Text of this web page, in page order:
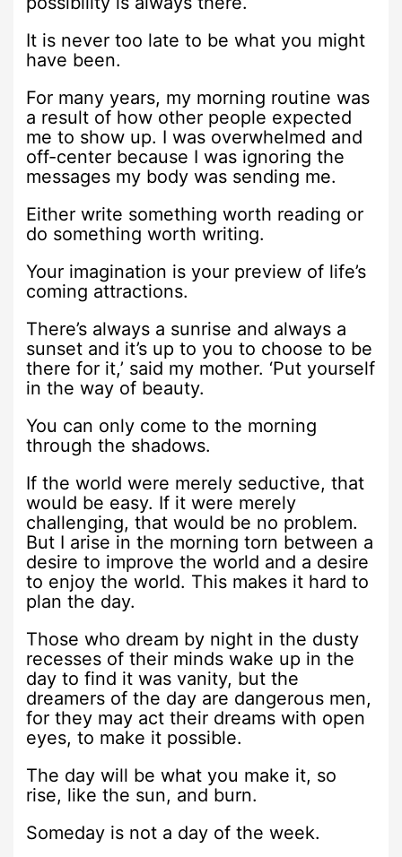
It is never too late to be what you might
have been.
For many years, my morning routine was
a result of how other people expected
me to show up. I was overwhelmed and
off-center because I was ignoring the
messages my body was sending me.
Either write something worth reading or
do something worth writing.
Your imagination is your preview of life’s
coming attractions.
There’s always a sunrise and always a
sunset and it’s up to you to choose to be
there for it,’ said my mother. ‘Put yourself
in the way of beauty.
You can only come to the morning
through the shadows.
If the world were merely seductive, that
would be easy. If it were merely
challenging, that would be no problem.
But I arise in the morning torn between a
desire to improve the world and a desire
to enjoy the world. This makes it hard to
plan the day.
Those who dream by night in the dusty
recesses of their minds wake up in the
day to find it was vanity, but the
dreamers of the day are dangerous men,
for they may act their dreams with open
eyes, to make it possible.
The day will be what you make it, so
rise, like the sun, and burn.
Someday is not a day of the week.